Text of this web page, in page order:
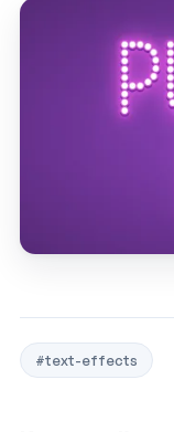
#text-effects